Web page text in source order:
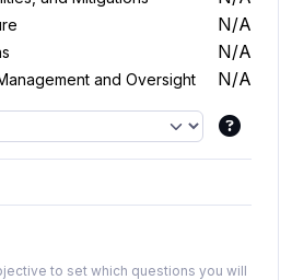
N/A
N/A
and Oversight N/A
to set which questions you will